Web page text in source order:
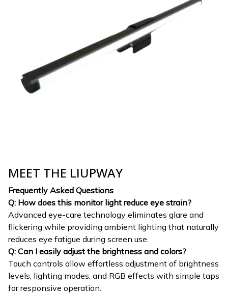
MEET THE LIUPWAY
Frequently Asked Questions
Q: How does this monitor light reduce eye strain?
Advanced eye-care technology eliminates glare and
flickering while providing ambient lighting that naturally
reduces eye fatigue during screen use.
Q: Can I easily adjust the brightness and colors?
Touch controls allow effortless adjustment of brightness
levels, lighting modes, and RGB effects with simple taps
for responsive operation.